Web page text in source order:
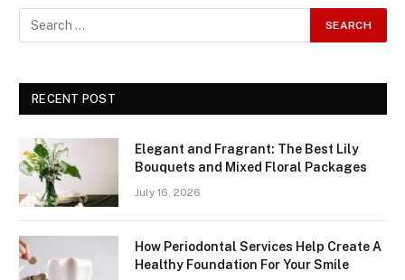
RECENT POST
Elegant and Fragrant: The Best Lily
Bouquets and Mixed Floral Packages
July 16, 2026
How Periodontal Services Help Create A
Healthy Foundation For Your Smile